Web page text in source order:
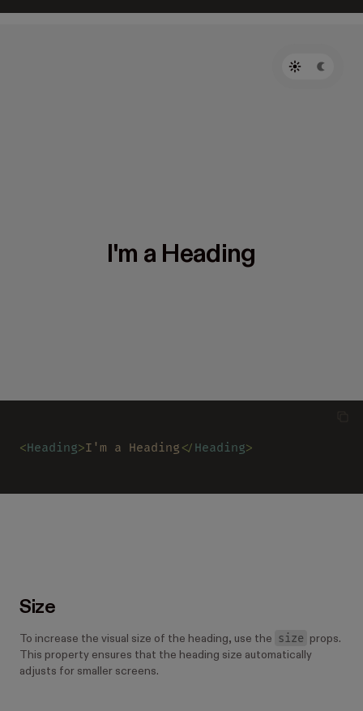
I'm a Heading
<Heading>I'm a Heading </ Heading>
Size
To increase the visual size of the heading, use the size
props.
This property ensures that the heading size automatically
adjusts for smaller screens.